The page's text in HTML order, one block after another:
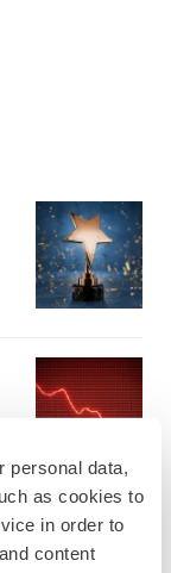
personal data,
as cookies to
in order to
content